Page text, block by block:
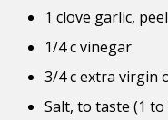
1 clove garlic,
1/4 c vinegar
3/4 c extra virgin
Salt, to taste (1 to